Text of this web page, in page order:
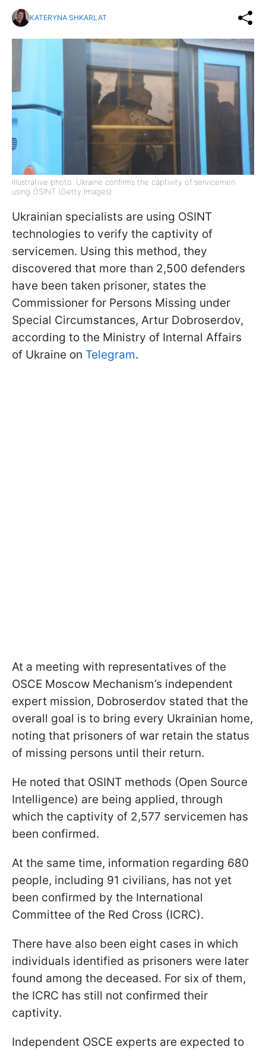
KATERYNA SHKARLAT
Illustrative photo: Ukraine confirms the captivity of servicemen
using OSINT (Getty Images)
Ukrainian specialists are using OSINT
technologies to verify the captivity of
servicemen. Using this method, they
discovered that more than 2,500 defenders
have been taken prisoner, states the
Commissioner for Persons Missing under
Special Circumstances, Artur Dobroserdov,
according to the Ministry of Internal Affairs
of Ukraine on Telegram.
At a meeting with representatives of the
OSCE Moscow Mechanism’s independent
expert mission, Dobroserdov stated that the
overall goal is to bring every Ukrainian home,
noting that prisoners of war retain the status
of missing persons until their return.
He noted that OSINT methods (Open Source
Intelligence) are being applied, through
which the captivity of 2,577 servicemen has
been confirmed.
At the same time, information regarding 680
people, including 91 civilians, has not yet
been confirmed by the International
Committee of the Red Cross (ICRC).
There have also been eight cases in which
individuals identified as prisoners were later
found among the deceased. For six of them,
the ICRC has still not confirmed their
captivity.
Independent OSCE experts are expected to